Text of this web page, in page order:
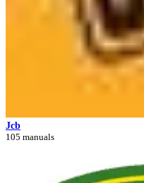
Jcb
105 manuals